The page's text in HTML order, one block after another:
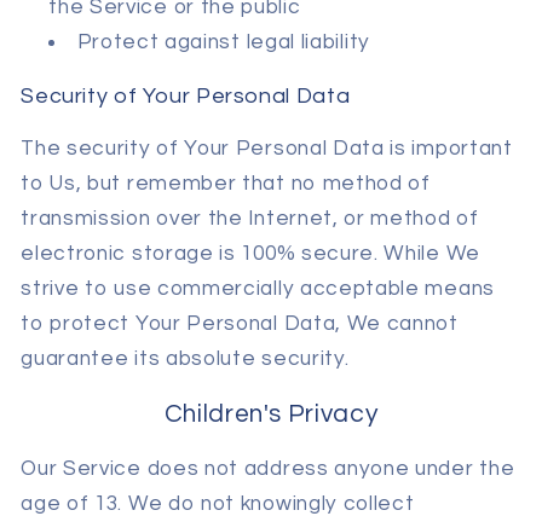
the Service or the public
Protect against legal liability
Security of Your Personal Data
The security of Your Personal Data is important
to Us, but remember that no method of
transmission over the Internet, or method of
electronic storage is 100% secure. While We
strive to use commercially acceptable means
to protect Your Personal Data, We cannot
guarantee its absolute security.
Children's Privacy
Our Service does not address anyone under the
age of 13. We do not knowingly collect